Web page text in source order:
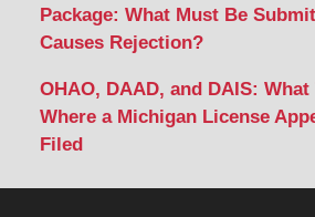
Package: What Must Be
Causes Rejection?
OHAO, DAAD, and DAIS:
Where a Michigan License
Filed